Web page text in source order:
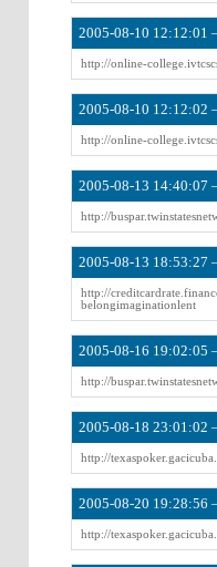
2005-08-10 12:12:01
http://online-
2005-08-10 12:12:02
http://online-
2005-08-13 14:40:07
http://
2005-08-13 18:53:27
http://
belongimaginationlent
2005-08-16 19:02:05
http://
2005-08-18 23:01:02
http://
2005-08-20 19:28:56
http://